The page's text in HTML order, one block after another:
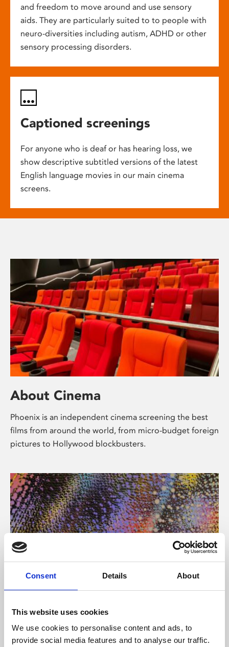
Consent Details About
This website uses cookies
We use cookies to personalise content and ads, to
provide social media features and to analyse our traffic.
and freedom to move around and use sensory
aids. They are particularly suited to to people with
neuro-diversities including autism, ADHD or other
sensory processing disorders.
Captioned screenings
For anyone who is deaf or has hearing loss, we
show descriptive subtitled versions of the latest
English language movies in our main cinema
screens.
About Cinema
Phoenix is an independent cinema screening the best
films from around the world, from micro-budget foreign
pictures to Hollywood blockbusters.
About Art
Phoenix’s art and digital culture programme presents
free exhibitions by artists from across the world,
supported by Arts Council England and De Montfort